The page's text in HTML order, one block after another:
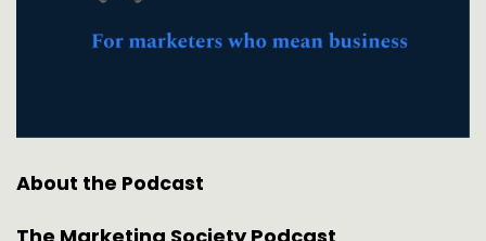
About the Podcast